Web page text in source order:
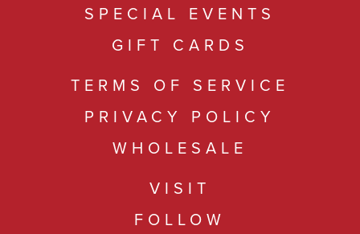
SPECIAL EVENTS
GIFT CARDS
TERMS OF SERVICE
PRIVACY POLICY
WHOLESALE
VISIT
FOLLOW